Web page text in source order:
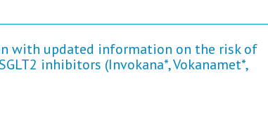
with updated information on the risk of
inhibitors (Invokana*, Vokanamet*,